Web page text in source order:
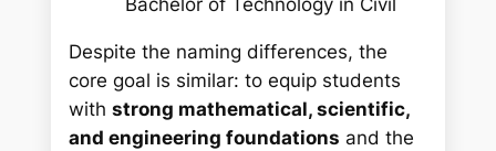
Bachelor of Technology in Civil
Despite the naming differences, the
core goal is similar: to equip students
withstrong mathematical, scientific,
and engineering foundations and the